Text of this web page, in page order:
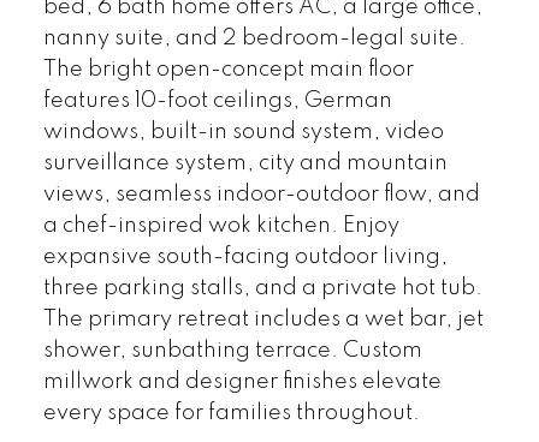
bed, 6 bath home offers AC, a large office,
nanny suite, and 2 bedroom-legal suite.
The bright open-concept main floor
features 10-foot ceilings, German
windows, built-in sound system, video
surveillance system, city and mountain
views, seamless indoor-outdoor flow, and
a chef-inspired wok kitchen. Enjoy
expansive south-facing outdoor living,
three parking stalls, and a private hot tub.
The primary retreat includes a wet bar, jet
shower, sunbathing terrace. Custom
millwork and designer finishes elevate
every space for families throughout.